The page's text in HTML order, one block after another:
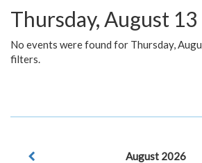
Thursday, August 13
No events were found for Thursday,
filters.
August 2026